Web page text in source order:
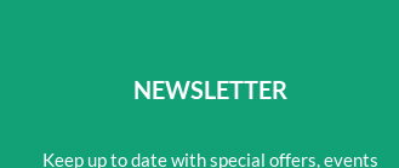
NEWSLETTER
Keep up to date with special offers, events